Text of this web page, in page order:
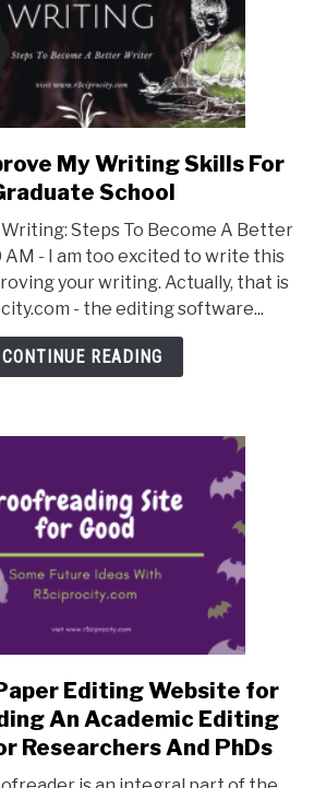
Writers
link
to
To
Improve
My
Writing
Skills
My Writing Skills For
School
Steps To Become A Better
- I am too excited to write this
your writing. Actually, that is
- the editing software...
CONTINUE READING
link
to
Research
Editing Website for
An Academic Editing
Researchers And PhDs